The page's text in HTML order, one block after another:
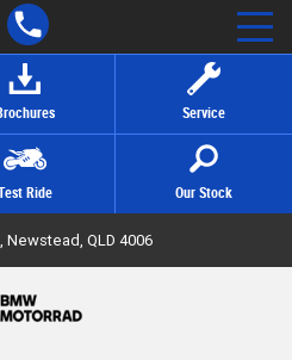
Service
Ride Our Stock
Newstead, QLD 4006